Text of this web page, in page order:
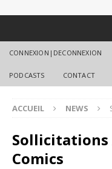
CONNEXION|DECONNEXION
PODCASTS CONTACT
ACCUEIL NEWS
Sollicitations
Comics